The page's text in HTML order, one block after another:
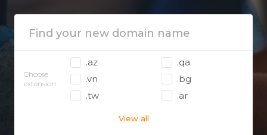
Choose
extension:
.az
.qa
.vn
.bg
.tw
.ar
View all